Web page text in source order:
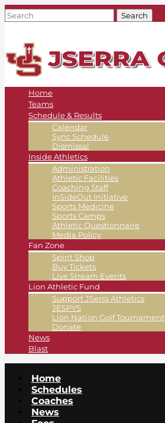
Home
Teams
Schedule & Results
Calendar
Sync Schedule
Dismissal
Inside Athletics
Administration
Athletic Facilities
Coaching Staff
InSideOut Initiative
Sports Medicine
Sports Camps
Athletic Questionnaire
Media Policy
Fan Zone
Spirit Shop
Buy Tickets
Live Stream Events
Lion Athletic Fund
Support JSerra Athletics
JESPYS
Lion Nation Golf Tournament
Donate
News
Blast
Home
Schedules
Coaches
News